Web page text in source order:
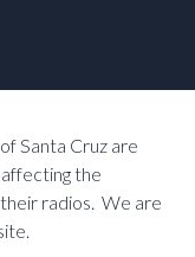
Santa Cruz are
the
radios. We are